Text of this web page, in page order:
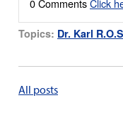
Topics: Dr. Karl
All posts